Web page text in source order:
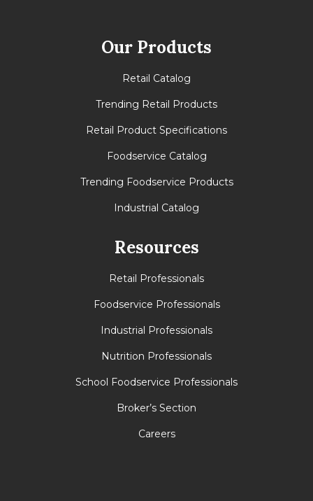
Our Products
Retail Catalog
Trending Retail Products
Retail Product Specifications
Foodservice Catalog
Trending Foodservice Products
Industrial Catalog
Resources
Retail Professionals
Foodservice Professionals
Industrial Professionals
Nutrition Professionals
School Foodservice Professionals
Broker’s Section
Careers